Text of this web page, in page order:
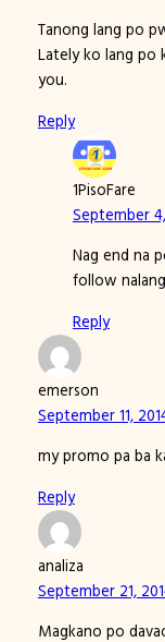
Tanong lang po
Lately ko lang po
you.
Reply
1PisoFare
September
Nag end na
follow nalang
Reply
emerson
September 11,
my promo pa ba
Reply
analiza
September 21,
Magkano po